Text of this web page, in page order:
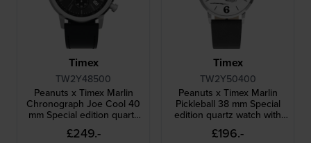
Timex
TW2Y48500
Peanuts x Timex Marlin
Chronograph Joe Cool 40
mm Special edition quartz
chronograph with date
£249.-
Timex
TW2Y50400
Peanuts x Timex Marlin
Pickleball 38 mm Special
edition quartz watch with
Snoopy dial
£196.-